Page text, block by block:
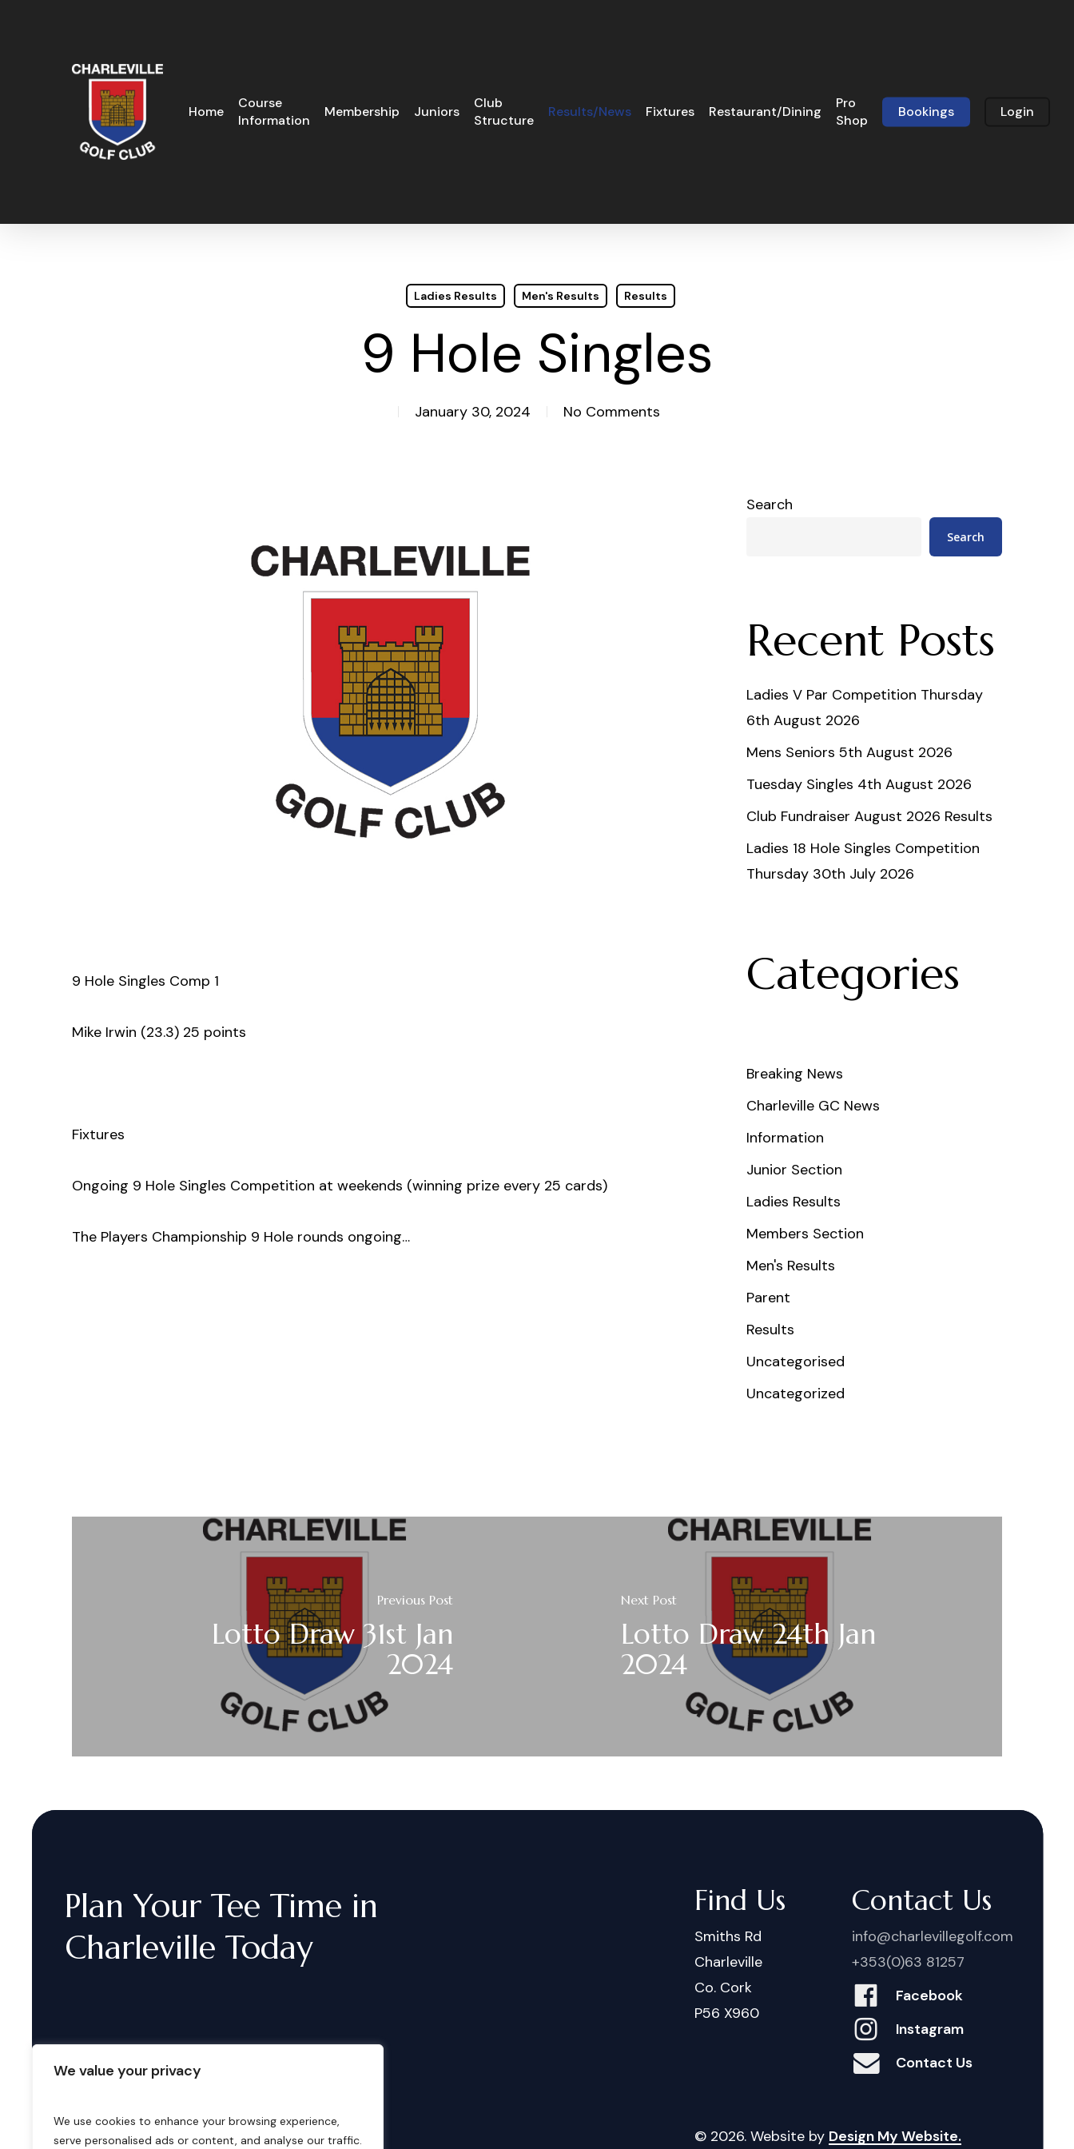
We value your privacy
We use cookies to enhance your browsing experience,
serve personalised ads or content, and analyse our traffic.
Home
Course
Information
Membership Juniors
Club
Structure
Results/News Fixtures Restaurant/Dining
Pro
Shop
Bookings Login
Ladies Results Men's Results Results
9 Hole Singles
January 30, 2024 No Comments
9 Hole Singles Comp 1
Mike Irwin (23.3) 25 points
Fixtures
Ongoing 9 Hole Singles Competition at weekends (winning prize every 25 cards)
The Players Championship 9 Hole rounds ongoing…
Search
Search
Recent Posts
Ladies V Par Competition Thursday
6th August 2026
Mens Seniors 5th August 2026
Tuesday Singles 4th August 2026
Club Fundraiser August 2026 Results
Ladies 18 Hole Singles Competition
Thursday 30th July 2026
Categories
Breaking News
Charleville GC News
Information
Junior Section
Ladies Results
Members Section
Men's Results
Parent
Results
Uncategorised
Uncategorized
Previous Post
Lotto Draw 31st Jan
2024
Next Post
Lotto Draw 24th Jan
2024
Plan Your Tee Time in
Charleville Today
Find Us
Smiths Rd
Charleville
Co. Cork
P56 X960
Contact Us
info@charlevillegolf.com
+353(0)63 81257
Facebook
Instagram
Contact Us
Bookings © 2026. Website by Design My Website.